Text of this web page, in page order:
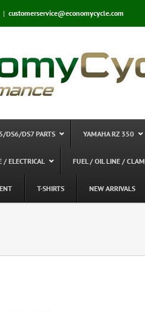
| customerservice@economycycle.com
DS7 PARTS YAMAHA RZ 350
/ ELECTRICAL FUEL / OIL LINE /
T-SHIRTS NEW ARRIVALS